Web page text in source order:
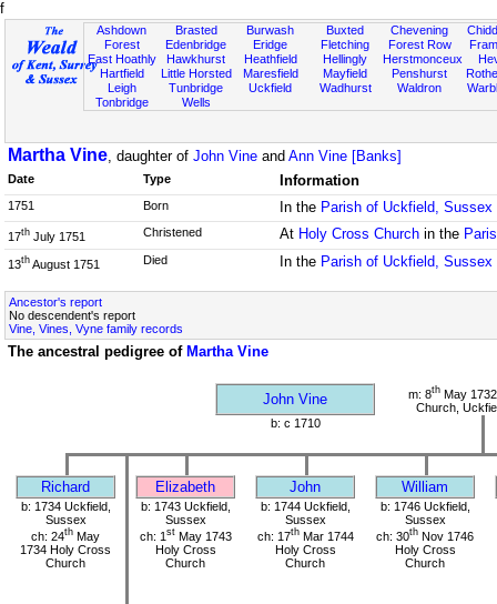
f
Ashdown
Forest
East Hoathly
Hartfield
Leigh
Tonbridge
Brasted
Edenbridge
Hawkhurst
Little Horsted
Tunbridge
Wells
Burwash
Eridge
Heathfield
Maresfield
Uckfield
Buxted
Fletching
Hellingly
Mayfield
Wadhurst
Chevening
Forest Row
Herstmonceux
Penshurst
Waldron
Martha Vine, daughter of John Vine and Ann Vine [Banks]
Date Type Information
1751 Born In the Parish of Uckfield, Sussex
17th July 1751 Christened At Holy Cross Churchin the
13th August 1751 Died In the Parish of Uckfield, Sussex
Ancestor's report
No descendent's report
Vine, Vines, Vyne family records
The ancestral pedigree of Martha Vine
John Vine m: 8th May
Church,
b: c 1710
Richard Elizabeth John William
b: 1734 Uckfield,
Sussex
ch: 24th May
1734 Holy Cross
Church
b: 1743 Uckfield,
Sussex
ch: 1 stMay 1743
Holy Cross
Church
b: 1744 Uckfield,
Sussex
ch: 17thMar 1744
Holy Cross
Church
b: 1746 Uckfield,
Sussex
ch: 30th Nov 1746
Holy Cross
Church